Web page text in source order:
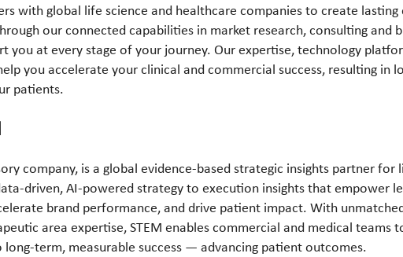
with global life science and healthcare companies to create lasting
our connected capabilities in market research, consulting and
you at every stage of your journey. Our expertise, technology
you accelerate your clinical and commercial success, resulting in
patients.
company, is a global evidence-based strategic insights partner for
driven, AI-powered strategy to execution insights that empower
brand performance, and drive patient impact. With
area expertise, STEM enables commercial and medical teams
term, measurable success — advancing patient outcomes.